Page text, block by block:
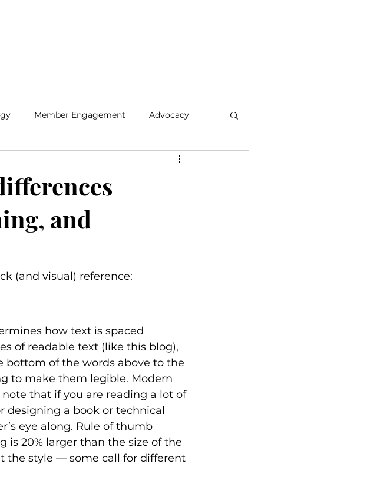
Member Engagement Advocacy
and
(and visual) reference:
how text is spaced
of readable text (like this blog),
bottom of the words above to the
to make them legible. Modern
that if you are reading a lot of
designing a book or technical
eye along. Rule of thumb
is 20% larger than the size of the
the style — some call for different